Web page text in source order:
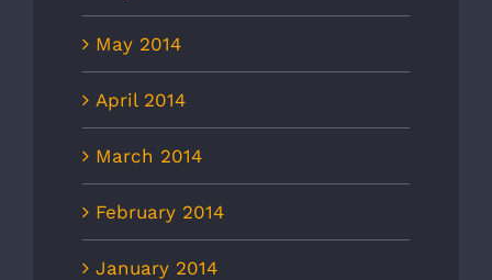
May 2014
April 2014
March 2014
February 2014
January 2014